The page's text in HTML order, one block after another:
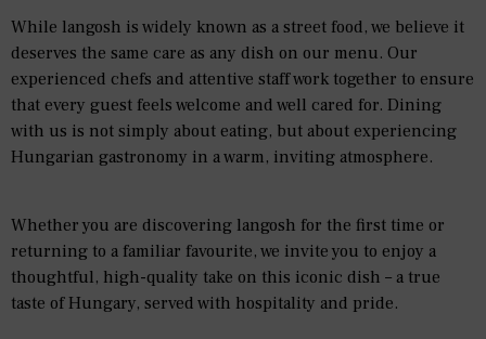
While langosh is widely known as a street food, we believe it
deserves the same care as any dish on our menu. Our
experienced chefs and attentive staff work together to ensure
that every guest feels welcome and well cared for. Dining
with us is not simply about eating, but about experiencing
Hungarian gastronomy in a warm, inviting atmosphere.
Whether you are discovering langosh for the first time or
returning to a familiar favourite, we invite you to enjoy a
thoughtful, high-quality take on this iconic dish – a true
taste of Hungary, served with hospitality and pride.